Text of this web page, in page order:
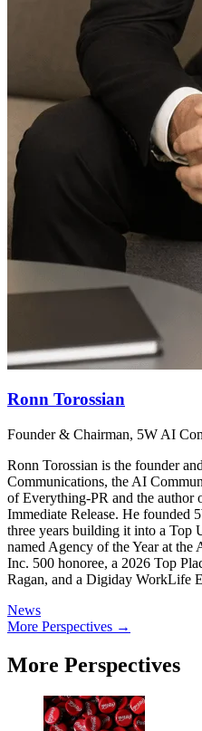
Ronn Torossian
Founder & Chairman, 5W AI
Ronn Torossian is the founder
Communications, the AI
of Everything-PR and the author
Immediate Release. He founded
three years building it into a Top
named Agency of the Year at the
Inc. 500 honoree, a 2026 Top
Ragan, and a Digiday WorkLife
News
More Perspectives →
More Perspectives